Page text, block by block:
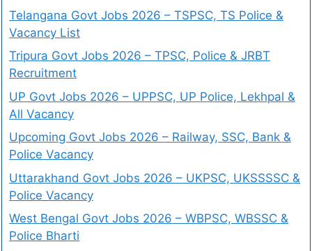
Telangana Govt Jobs 2026 – TSPSC, TS Police &
Vacancy List
Tripura Govt Jobs 2026 – TPSC, Police & JRBT
Recruitment
UP Govt Jobs 2026 – UPPSC, UP Police, Lekhpal &
All Vacancy
Upcoming Govt Jobs 2026 – Railway, SSC, Bank &
Police Vacancy
Uttarakhand Govt Jobs 2026 – UKPSC, UKSSSSC &
Police Vacancy
West Bengal Govt Jobs 2026 – WBPSC, WBSSC &
Police Bharti